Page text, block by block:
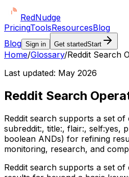
RedNudge
PricingToolsResourcesBlog
Blog Sign in Get startedStart
Home/Glossary/Reddit Search
Last updated: May 2026
Reddit Search
Reddit search supports a set
subreddit:, title:, flair:, self:yes,
boolean ANDs) for refining
monitoring, research, and
Reddit search supports a set